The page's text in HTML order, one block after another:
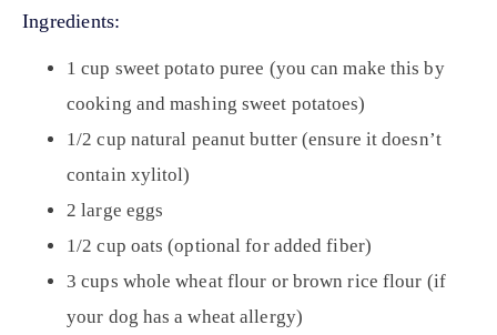
Ingredients:
1 cup sweet potato puree (you can make this by
cooking and mashing sweet potatoes)
1/2 cup natural peanut butter (ensure it doesn’t
contain xylitol)
2 large eggs
1/2 cup oats (optional for added fiber)
3 cups whole wheat flour or brown rice flour (if
your dog has a wheat allergy)